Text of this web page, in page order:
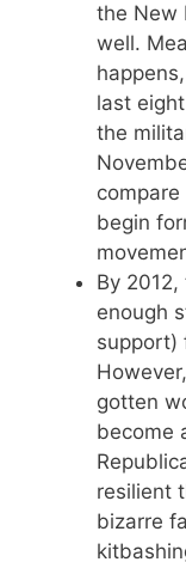
the New
well.
last
the
compare
begin
By
enough
support)
gotten
become
resilient
bizarre